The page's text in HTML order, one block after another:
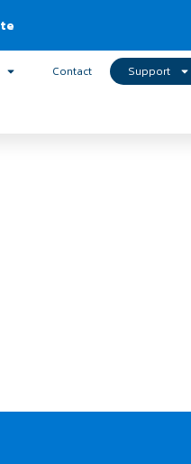
Contact Support